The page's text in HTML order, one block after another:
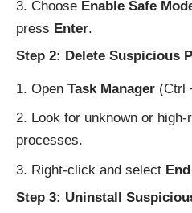
Choose Enable Safe
press Enter.
Step 2: Delete Suspicious
Open Task Manager (Ctrl
Look for unknown or
processes.
Right-click and select
Step 3: Uninstall